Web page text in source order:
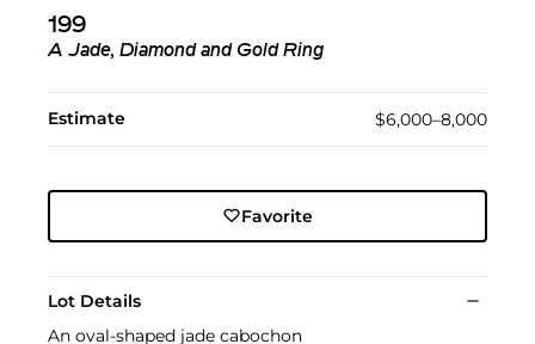
199
A Jade, Diamond and Gold Ring
Estimate $6,000–8,000
Favorite
Lot Details
An oval-shaped jade cabochon